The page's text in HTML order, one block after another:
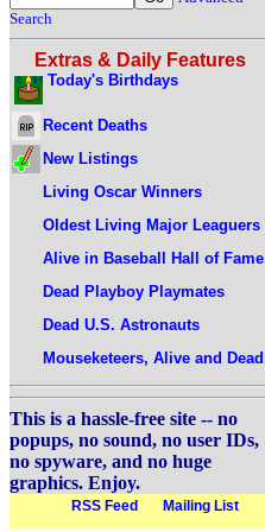
Search
Extras & Daily Features
Today's Birthdays
Recent Deaths
New Listings
Living Oscar Winners
Oldest Living Major Leaguers
Alive in Baseball Hall of Fame
Dead Playboy Playmates
Dead U.S. Astronauts
Mouseketeers, Alive and Dead
This is a hassle-free site -- no
popups, no sound, no user IDs,
no spyware, and no huge
graphics. Enjoy.
RSS Feed Mailing List